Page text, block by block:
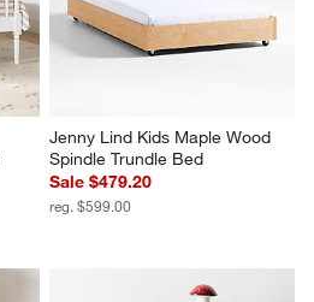
Jenny Lind Kids Maple Wood
Spindle Trundle Bed
Sale $479.20
reg. $599.00